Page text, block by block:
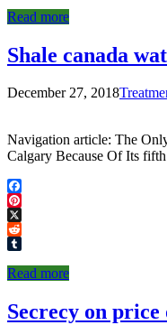
Read more
Shale canada
December 27, 2018
Navigation article: The
Calgary Because Of Its
Facebook
Pinterest
X
Reddit
Read more
Secrecy on